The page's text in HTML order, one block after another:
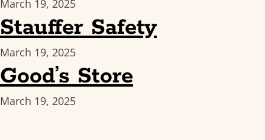
March 19, 2025
Stauffer Safety
March 19, 2025
Good’s Store
March 19, 2025